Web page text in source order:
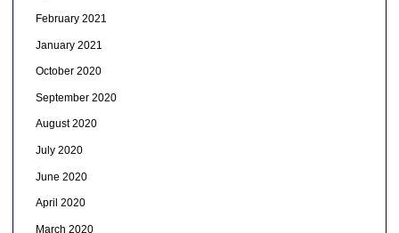
February 2021
January 2021
October 2020
September 2020
August 2020
July 2020
June 2020
April 2020
March 2020